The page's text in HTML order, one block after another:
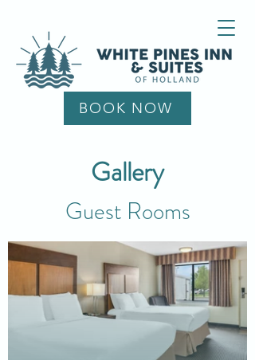
BOOK NOW
Gallery
Guest Rooms